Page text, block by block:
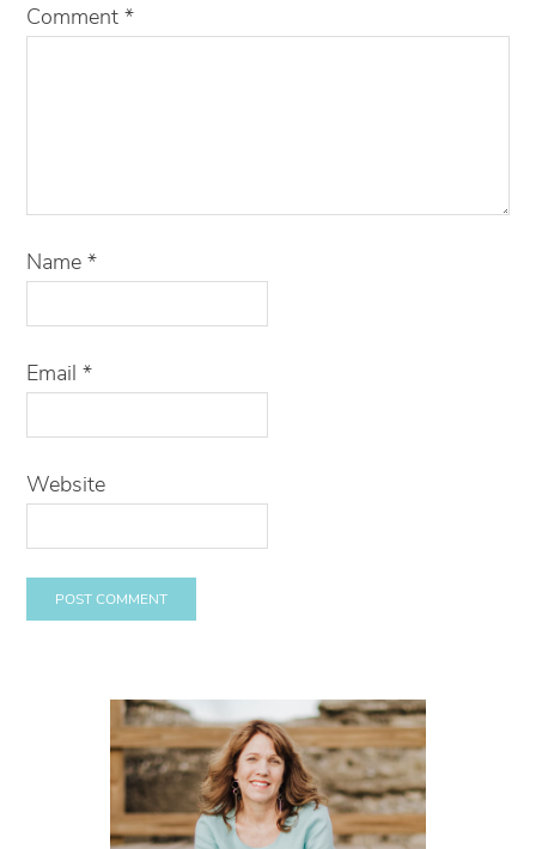
Comment*
Name*
Email*
Website